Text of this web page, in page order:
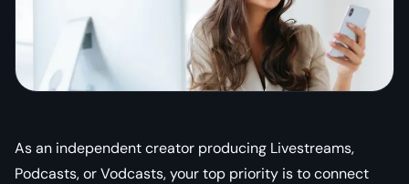
As an independent creator producing Livestreams,
Podcasts, or Vodcasts, your top priority is to connect